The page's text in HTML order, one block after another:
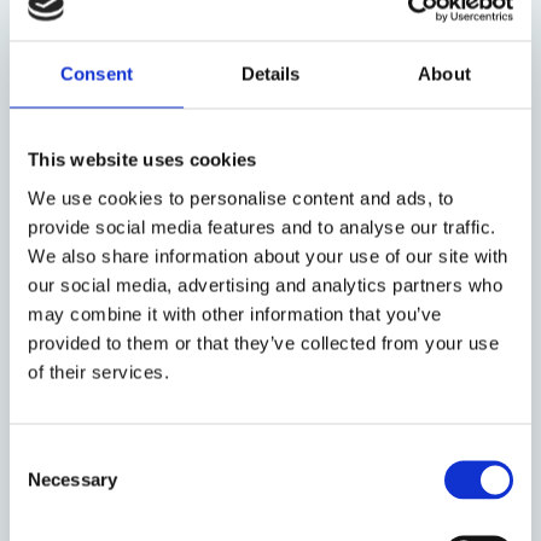
Consent Details About
This website uses cookies
We use cookies to personalise content and ads, to
provide social media features and to analyse our traffic.
We also share information about your use of our site with
our social media, advertising and analytics partners who
may combine it with other information that you’ve
provided to them or that they’ve collected from your use
of their services.
Selection
Necessary
vital to the international community as a
In light of this, some of the questions to be
examined are: How can prevention of atrocity
crimes be further strengthened through
respect for human rights? What are the
obstacles to prevention of atrocity crimes?
What could the international community and
states do better to ensure that violations do
not remain unpunished and do not recur? How
How to improve the coherence between